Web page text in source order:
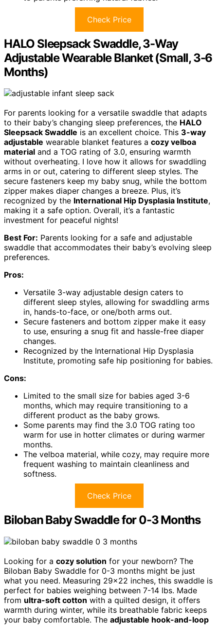
Check Price
HALO Sleepsack Swaddle, 3-Way
Adjustable Wearable Blanket (Small, 3-6
Months)
For parents looking for a versatile swaddle that adapts
to their baby’s changing sleep preferences, the HALO
Sleepsack Swaddle is an excellent choice. This 3-way
adjustable wearable blanket features a cozy velboa
material and a TOG rating of 3.0, ensuring warmth
without overheating. I love how it allows for swaddling
arms in or out, catering to different sleep styles. The
secure fasteners keep my baby snug, while the bottom
zipper makes diaper changes a breeze. Plus, it’s
recognized by the International Hip Dysplasia Institute,
making it a safe option. Overall, it’s a fantastic
investment for peaceful nights!
Best For: Parents looking for a safe and adjustable
swaddle that accommodates their baby’s evolving sleep
preferences.
Pros:
Versatile 3-way adjustable design caters to
different sleep styles, allowing for swaddling arms
in, hands-to-face, or one/both arms out.
Secure fasteners and bottom zipper make it easy
to use, ensuring a snug fit and hassle-free diaper
changes.
Recognized by the International Hip Dysplasia
Institute, promoting safe hip positioning for babies.
Cons:
Limited to the small size for babies aged 3-6
months, which may require transitioning to a
different product as the baby grows.
Some parents may find the 3.0 TOG rating too
warm for use in hotter climates or during warmer
months.
The velboa material, while cozy, may require more
frequent washing to maintain cleanliness and
softness.
Check Price
Biloban Baby Swaddle for 0-3 Months
Looking for a cozy solution for your newborn? The
Biloban Baby Swaddle for 0-3 months might be just
what you need. Measuring 29×22 inches, this swaddle is
perfect for babies weighing between 7-14 lbs. Made
from ultra-soft cotton with a quilted design, it offers
warmth during winter, while its breathable fabric keeps
your baby comfortable. The adjustable hook-and-loop